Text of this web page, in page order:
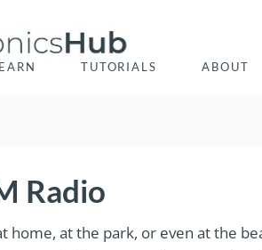
TUTORIALS ABOUT
Radio
at the park, or even at the